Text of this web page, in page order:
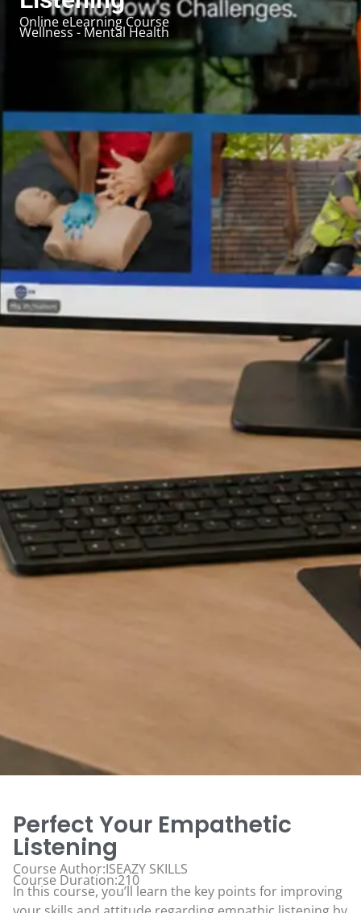
Online eLearning Course
Wellness - Mental Health
Perfect Your Empathetic
Listening
Course Author:ISEAZY SKILLS
Course Duration:210
In this course, you’ll learn the key points for improving